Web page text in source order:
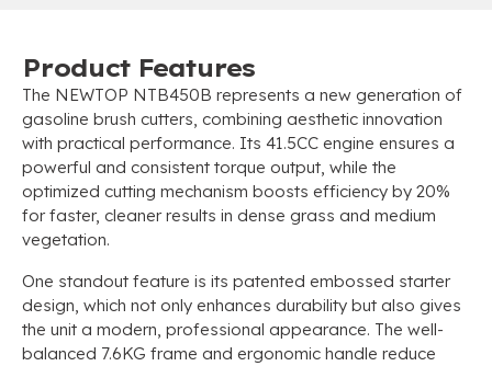
Product Features
The NEWTOP NTB450B represents a new generation of
gasoline brush cutters, combining aesthetic innovation
with practical performance. Its 41.5CC engine ensures a
powerful and consistent torque output, while the
optimized cutting mechanism boosts efficiency by 20%
for faster, cleaner results in dense grass and medium
vegetation.
One standout feature is its patented embossed starter
design, which not only enhances durability but also gives
the unit a modern, professional appearance. The well-
balanced 7.6KG frame and ergonomic handle reduce